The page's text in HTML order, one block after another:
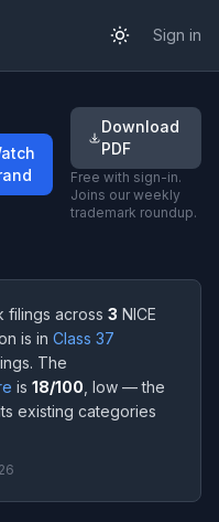
Sign in
Download
PDF
Free with sign-in.
Joins our weekly
trademark roundup.
filings across 3 NICE
is in Class 37
The
is 18/100 , low — the
existing categories